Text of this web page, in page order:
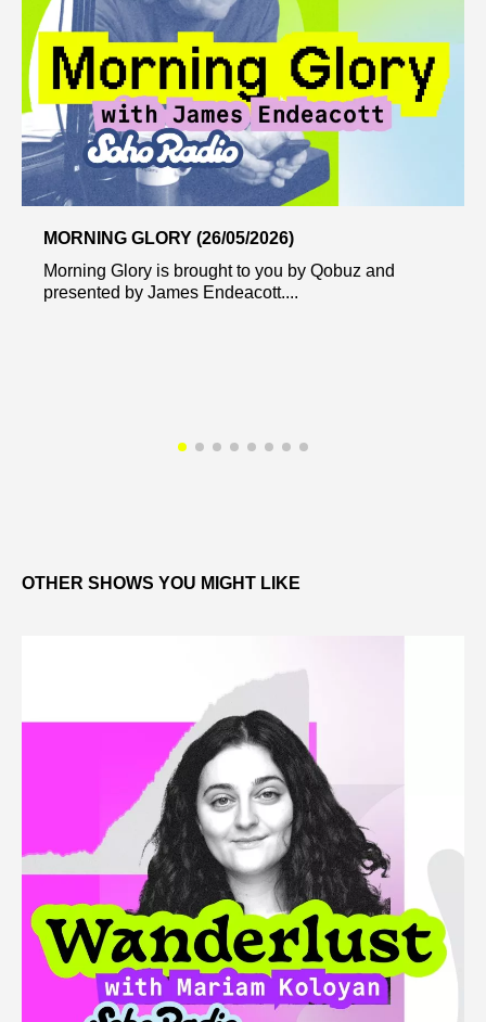
MORNING GLORY (26/05/2026)
Morning Glory is brought to you by Qobuz and
presented by James Endeacott....
OTHER SHOWS YOU MIGHT LIKE